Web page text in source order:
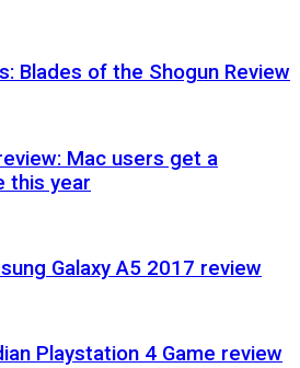
Blades of the Shogun Review
Mac users get a
this year
Galaxy A5 2017 review
Playstation 4 Game review